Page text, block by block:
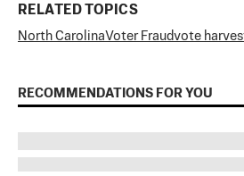
RELATED TOPICS
North CarolinaVoter Fraudvote
RECOMMENDATIONS FOR YOU